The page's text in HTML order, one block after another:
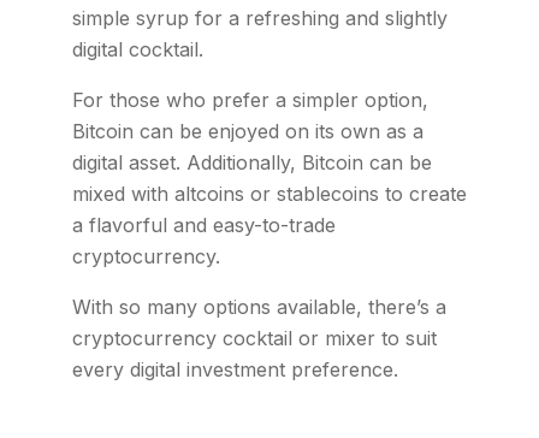
simple syrup for a refreshing and slightly
digital cocktail.
For those who prefer a simpler option,
Bitcoin can be enjoyed on its own as a
digital asset. Additionally, Bitcoin can be
mixed with altcoins or stablecoins to create
a flavorful and easy-to-trade
cryptocurrency.
With so many options available, there’s a
cryptocurrency cocktail or mixer to suit
every digital investment preference.